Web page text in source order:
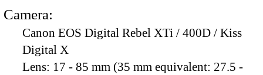
Camera:
Canon EOS Digital Rebel XTi / 400D / Kiss
Digital X
Lens: 17 - 85 mm (35 mm equivalent: 27.5 -